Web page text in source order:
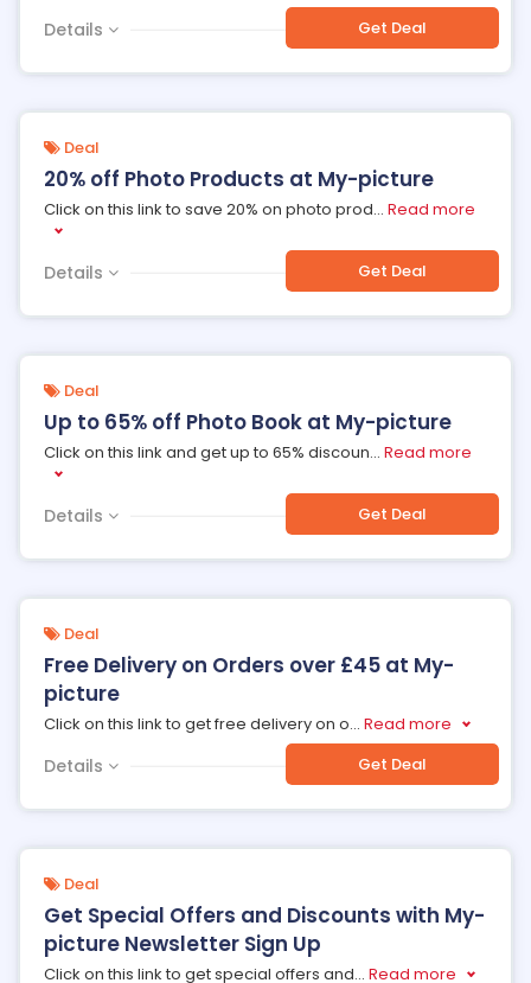
Details Get Deal
Deal
20% off Photo Products at My-picture
Click on this link to save 20% on photo prod... Read more
Details Get Deal
Deal
Up to 65% off Photo Book at My-picture
Click on this link and get up to 65% discoun... Read more
Details Get Deal
Deal
Free Delivery on Orders over £45 at My-
picture
Click on this link to get free delivery on o... Read more
Details Get Deal
Deal
Get Special Offers and Discounts with My-
picture Newsletter Sign Up
Click on this link to get special offers and... Read more